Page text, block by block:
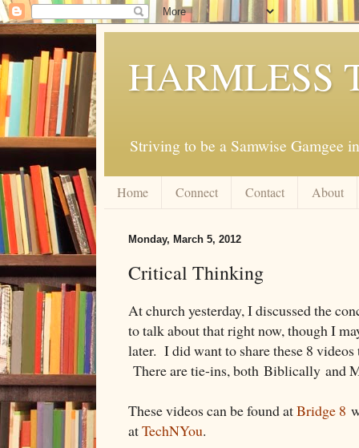
HARMLESS
Striving to be a Samwise Gamgee
Home Connect Contact About
Monday, March 5, 2012
Critical Thinking
At church yesterday, I discussed the
to talk about that right now, though I
later. I did want to share these 8
There are tie-ins, both Biblically and
These videos can be found atBridge 8
atTechNYou.